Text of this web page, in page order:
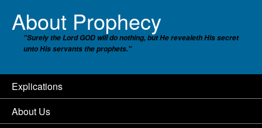
About Prophecy
"Surely the Lord GOD will do nothing, but He revealeth His secret
unto His servants the prophets."
Explications
About Us